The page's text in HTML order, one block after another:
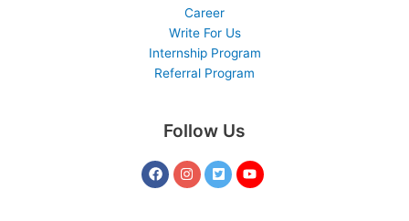
Career
Write For Us
Internship Program
Referral Program
Follow Us